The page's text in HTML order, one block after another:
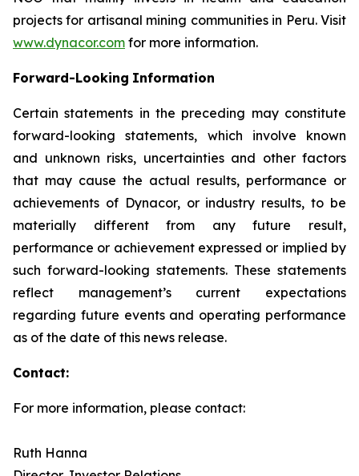
projects for artisanal mining communities in Peru. Visit
www.dynacor.com for more information.
Forward-Looking Information
Certain statements in the preceding may constitute
forward-looking statements, which involve known
and unknown risks, uncertainties and other factors
that may cause the actual results, performance or
achievements of Dynacor, or industry results, to be
materially different from any future result,
performance or achievement expressed or implied by
such forward-looking statements. These statements
reflect management’s current expectations
regarding future events and operating performance
as of the date of this news release.
Contact:
For more information, please contact:
Ruth Hanna